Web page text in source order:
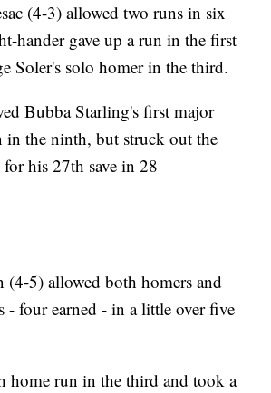
(4-3) allowed two runs in six
hander gave up a run in the first
Soler's solo homer in the third.
Bubba Starling's first major
in the ninth, but struck out the
his 27th save in 28
(4-5) allowed both homers and
- four earned - in a little over five
home run in the third and took a